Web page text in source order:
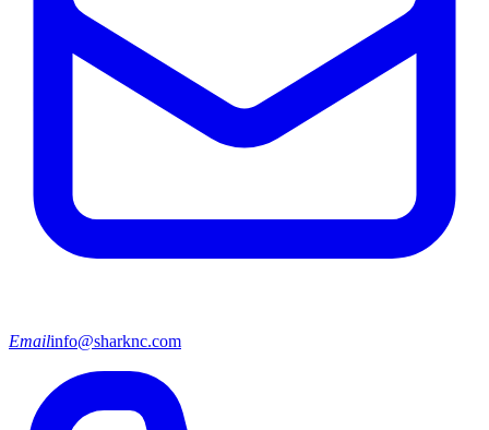
Emailinfo@sharknc.com